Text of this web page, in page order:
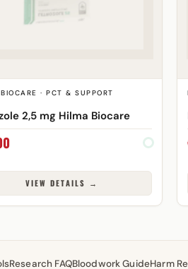
· PCT & SUPPORT
2,5 mg Hilma Biocare
VIEW DETAILS →
Research FAQBloodwork GuideHarm